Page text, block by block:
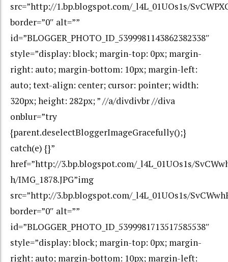
src=”http://1.bp.blogspot.com/_l4L_01UOs1s/
border=”0″ alt=””
id=”BLOGGER_PHOTO_ID_5399981143862382338″
style=”display: block; margin-top: 0px; margin-
right: auto; margin-bottom: 10px; margin-left:
auto; text-align: center; cursor: pointer; width:
320px; height: 282px; ” //a/divdivbr //diva
onblur=”try
{parent.deselectBloggerImageGracefully();}
catch(e) {}”
href=”http://3.bp.blogspot.com/_l4L_01UOs1s/
h/IMG_1878.JPG”img
src=”http://3.bp.blogspot.com/_l4L_01UOs1s/
border=”0″ alt=””
id=”BLOGGER_PHOTO_ID_5399981713517585538″
style=”display: block; margin-top: 0px; margin-
right: auto; margin-bottom: 10px; margin-left: